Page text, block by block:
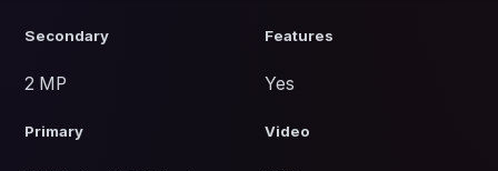
Secondary
2 MP
Features
Yes
Primary Video